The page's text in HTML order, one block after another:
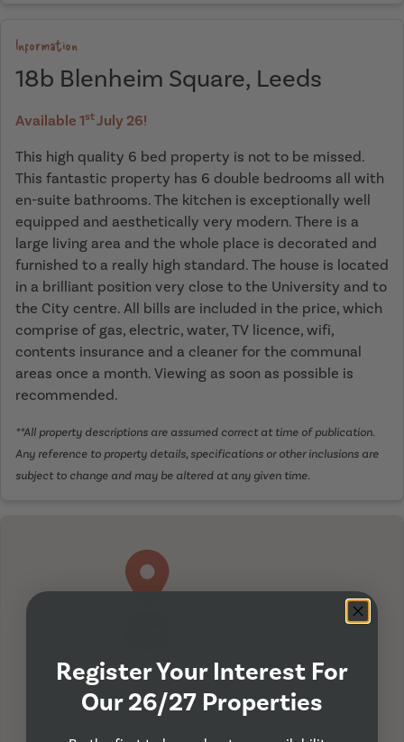
Information
18b Blenheim Square, Leeds
Available 1stJuly 26!
This high quality 6 bed property is not to be missed.
This fantastic property has 6 double bedrooms all with
en-suite bathrooms. The kitchen is exceptionally well
equipped and aesthetically very modern. There is a
large living area and the whole place is decorated and
furnished to a really high standard. The house is located
in a brilliant position very close to the University and to
the City centre. All bills are included in the price, which
comprise of gas, electric, water, TV licence, wifi,
contents insurance and a cleaner for the communal
areas once a month. Viewing as soon as possible is
recommended.
**All property descriptions are assumed correct at time of publication.
Any reference to property details, specifications or other inclusions are
subject to change and may be altered at any given time.
Register Your Interest For
Our 26/27 Properties